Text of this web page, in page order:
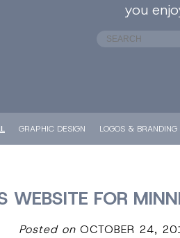
you
GRAPHIC DESIGN LOGOS & BRANDING
WEBSITE FOR
Posted onOCTOBER 24,